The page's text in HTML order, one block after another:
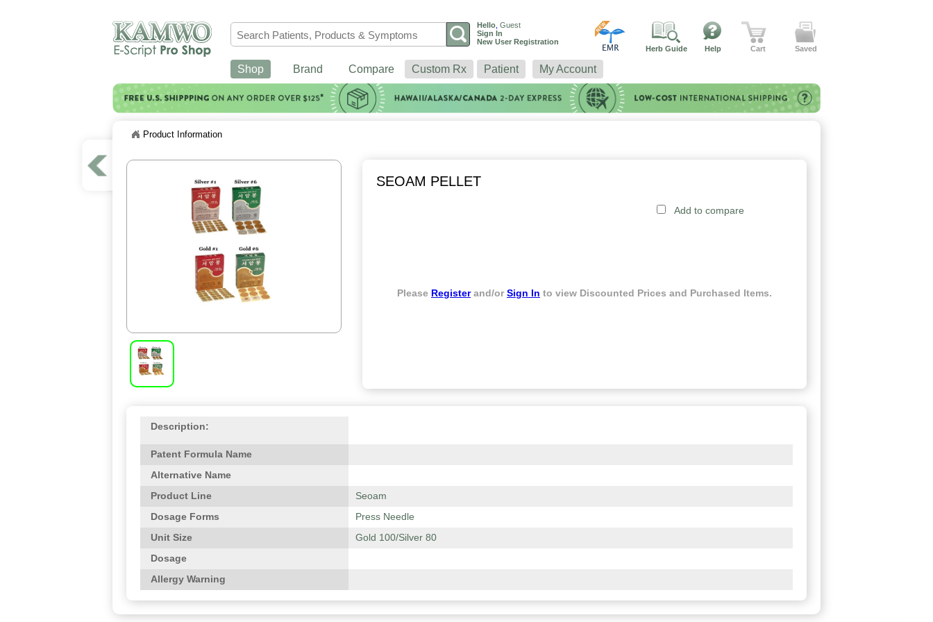
Hello Guest
Sign In
New User Registration
Herb Guide
Help Cart Saved
Shop Brand Compare Custom Rx Patient My Account
Product Information
SEOAM PELLET
Add to compare
Please Registerand/or Sign In to view Discounted Prices and Purchased Items.
Description:
Patent Formula Name
Alternative Name
Product Line
Seoam
Dosage Forms
Press Needle
Unit Size
Gold 100/Silver 80
Dosage
Allergy Warning